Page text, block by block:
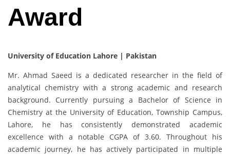
Award
University of Education Lahore | Pakistan
Mr. Ahmad Saeed is a dedicated researcher in the field of
analytical chemistry with a strong academic and research
background. Currently pursuing a Bachelor of Science in
Chemistry at the University of Education, Township Campus,
Lahore, he has consistently demonstrated academic
excellence with a notable CGPA of 3.60. Throughout his
academic journey, he has actively participated in multiple